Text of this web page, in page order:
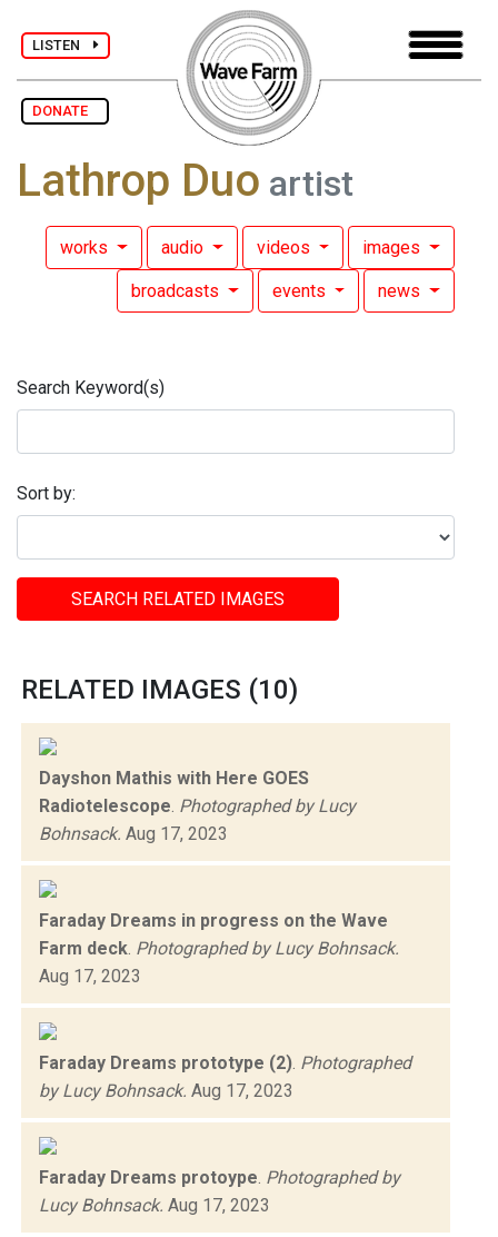
LISTEN
DONATE
Lathrop Duo artist
works audio videos images
broadcasts events news
Search Keyword(s)
Sort by:
SEARCH RELATED IMAGES
RELATED IMAGES (10)
Dayshon Mathis with Here GOES
Radiotelescope Photographed by Lucy
Bohnsack. Aug 17, 2023
Faraday Dreams in progress on the Wave
Farm deck Photographed by Lucy Bohnsack.
Aug 17, 2023
Faraday Dreams prototype (2) Photographed
by Lucy Bohnsack. Aug 17, 2023
Faraday Dreams protoype Photographed by
Lucy Bohnsack. Aug 17, 2023